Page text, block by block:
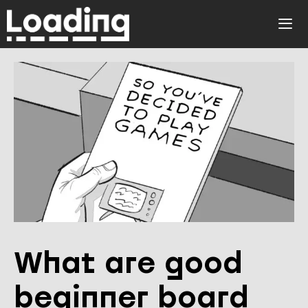
Skip
to
content
What are good
beginner board